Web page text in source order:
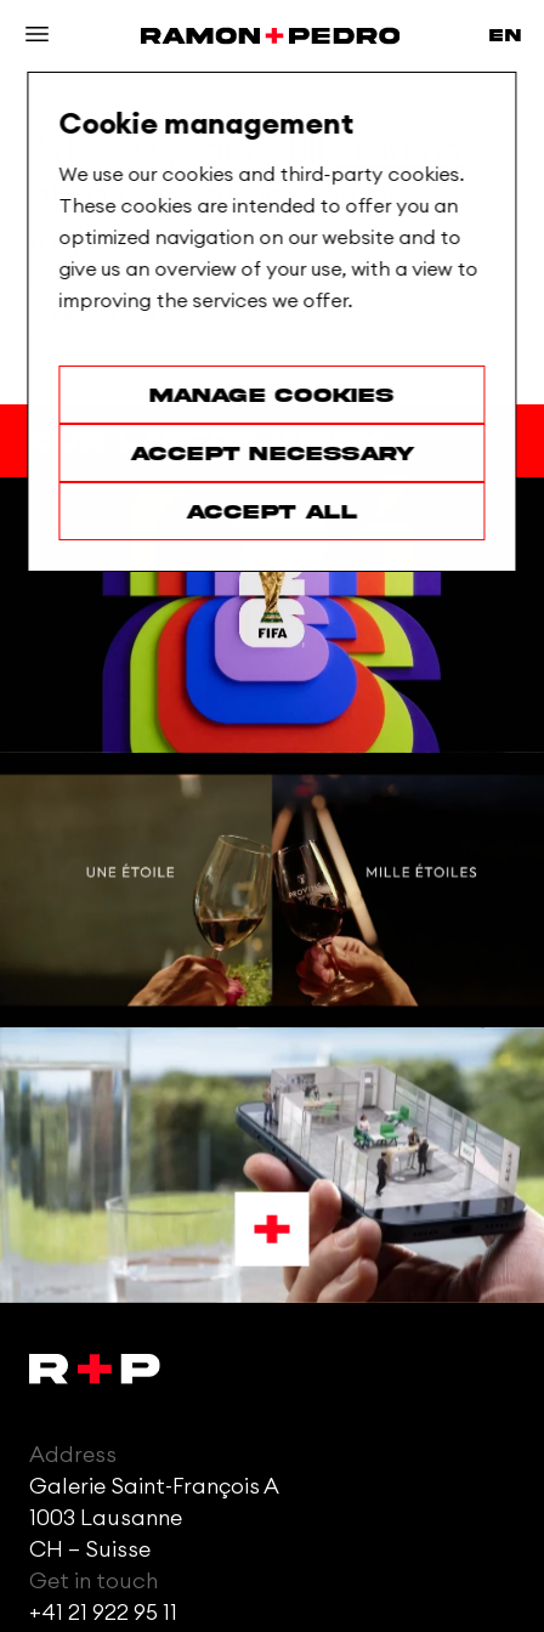
Cookie management
We use our cookies and third-party cookies.
These cookies are intended to offer you an
optimized navigation on our website and to
give us an overview of your use, with a view to
improving the services we offer.
Accept necessary
Manage cookies
Accept all
After 20 years, still
alwayscreating, forever
inspiring !
About us
Our latest work
Address
Galerie Saint-François A
1003 Lausanne
CH – Suisse
Get in touch
+41 21 922 95 11